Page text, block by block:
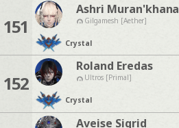
151
Ashri Muran'khana
Gilgamesh [Aether]
Crystal
152
Roland Eredas
Ultros [Primal]
Crystal
Aveise Sigrid